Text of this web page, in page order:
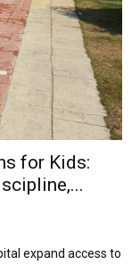
for Kids:
expand access to